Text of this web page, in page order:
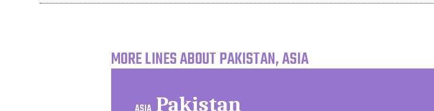
MORE LINES ABOUT PAKISTAN, ASIA
Pakistan